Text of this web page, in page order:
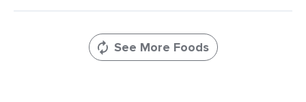
See More Foods